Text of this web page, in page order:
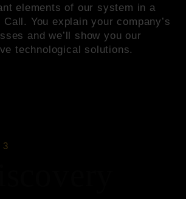
elements of our system in a
Call. You explain your company’s
and we’ll show you our
technological solutions.
3